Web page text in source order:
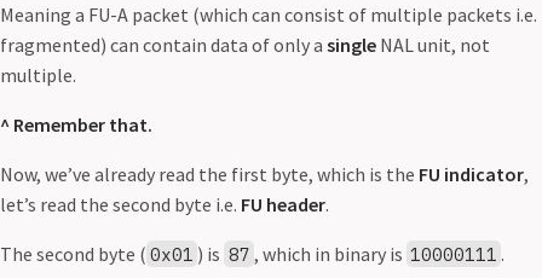
Meaning a FU-A packet (which can consist of multiple packets i.e.
fragmented) can contain data of only a single NAL unit, not
multiple.
^ Remember that.
Now, we’ve already read the first byte, which is the FU indicator,
let’s read the second byte i.e. FU header.
The second byte ( 0x01 ) is 87 , which in binary is 10000111 .